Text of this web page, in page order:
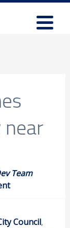
Team
Council,